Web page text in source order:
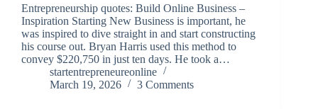
Entrepreneurship quotes: Build Online Business –
Inspiration Starting New Business is important, he
was inspired to dive straight in and start constructing
his course out. Bryan Harris used this method to
convey $220,750 in just ten days. He took a…
startentrepreneureonline
March 19, 2026
3 Comments